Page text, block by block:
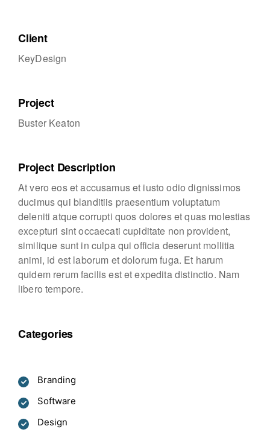
Client
KeyDesign
Project
Buster Keaton
Project Description
At vero eos et accusamus et iusto odio dignissimos
ducimus qui blanditiis praesentium voluptatum
deleniti atque corrupti quos dolores et quas molestias
excepturi sint occaecati cupiditate non provident,
similique sunt in culpa qui officia deserunt mollitia
animi, id est laborum et dolorum fuga. Et harum
quidem rerum facilis est et expedita distinctio. Nam
libero tempore.
Categories
Branding
Software
Design